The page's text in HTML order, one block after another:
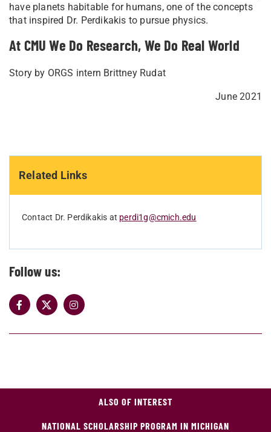
Related Links
Contact Dr. Perdikakis at perdi1g@cmich.edu
Follow us:
have planets habitable for humans, one of the concepts
that inspired Dr. Perdikakis to pursue physics.
At CMU We Do Research, We Do Real World
Story by ORGS intern Brittney Rudat
June 2021
ALSO OF INTEREST
NATIONAL SCHOLARSHIP PROGRAM IN MICHIGAN